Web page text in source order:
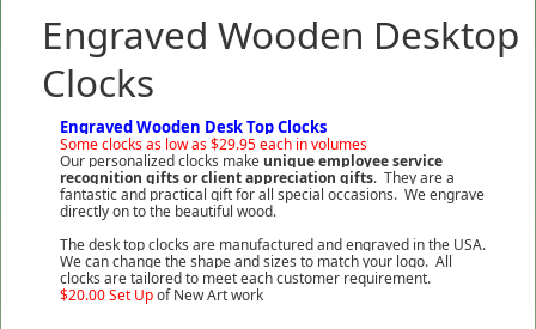
Engraved Wooden Desktop
Clocks
Engraved Wooden Desk Top Clocks
Some clocks as low as $29.95 each in volumes
Our personalized clocks make unique employee service
recognition gifts or client appreciation gifts. They are a
fantastic and practical gift for all special occasions. We engrave
directly on to the beautiful wood.
The desk top clocks are manufactured and engraved in the USA.
We can change the shape and sizes to match your logo. All
clocks are tailored to meet each customer requirement.
$20.00 Set Upof New Art work